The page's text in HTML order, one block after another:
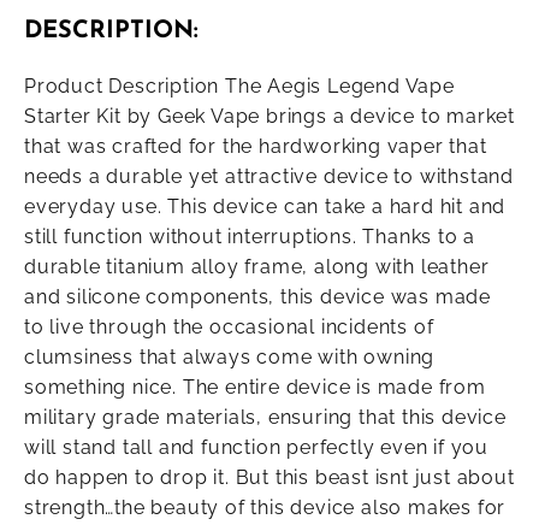
DESCRIPTION:
Product Description The Aegis Legend Vape
Starter Kit by Geek Vape brings a device to market
that was crafted for the hardworking vaper that
needs a durable yet attractive device to withstand
everyday use. This device can take a hard hit and
still function without interruptions. Thanks to a
durable titanium alloy frame, along with leather
and silicone components, this device was made
to live through the occasional incidents of
clumsiness that always come with owning
something nice. The entire device is made from
military grade materials, ensuring that this device
will stand tall and function perfectly even if you
do happen to drop it. But this beast isnt just about
strength…the beauty of this device also makes for